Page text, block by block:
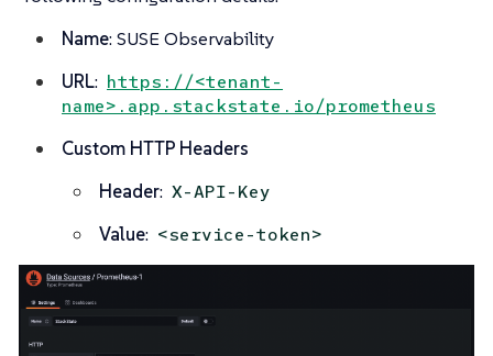
Name: SUSE Observability
URL: https://<tenant-
name>.app.stackstate.io/prometheus
Custom HTTP Headers
Header: X-API-Key
Value: <service-token>